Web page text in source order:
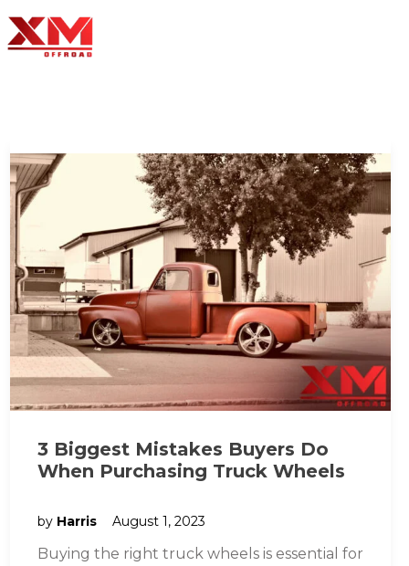
3 Biggest Mistakes Buyers Do
When Purchasing Truck Wheels
by Harris August 1, 2023
Buying the right truck wheels is essential for